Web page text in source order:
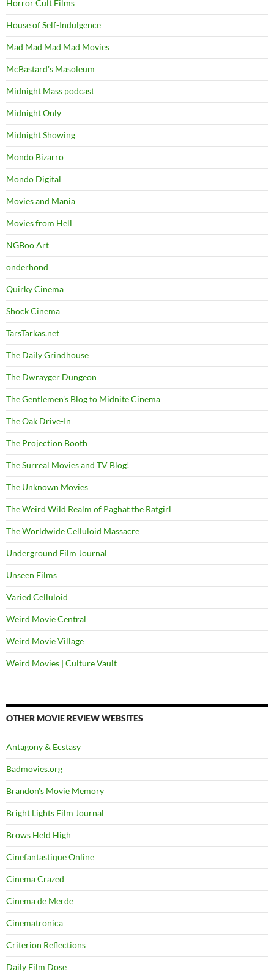
Horror Cult Films
House of Self-Indulgence
Mad Mad Mad Mad Movies
McBastard's Masoleum
Midnight Mass podcast
Midnight Only
Midnight Showing
Mondo Bizarro
Mondo Digital
Movies and Mania
Movies from Hell
NGBoo Art
onderhond
Quirky Cinema
Shock Cinema
TarsTarkas.net
The Daily Grindhouse
The Dwrayger Dungeon
The Gentlemen's Blog to Midnite Cinema
The Oak Drive-In
The Projection Booth
The Surreal Movies and TV Blog!
The Unknown Movies
The Weird Wild Realm of Paghat the Ratgirl
The Worldwide Celluloid Massacre
Underground Film Journal
Unseen Films
Varied Celluloid
Weird Movie Central
Weird Movie Village
Weird Movies | Culture Vault
OTHER MOVIE REVIEW WEBSITES
Antagony & Ecstasy
Badmovies.org
Brandon's Movie Memory
Bright Lights Film Journal
Brows Held High
Cinefantastique Online
Cinema Crazed
Cinema de Merde
Cinematronica
Criterion Reflections
Daily Film Dose